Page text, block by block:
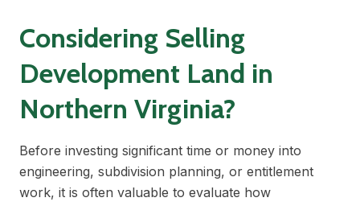
Considering Selling
Development Land in
Northern Virginia?
Before investing significant time or money into
engineering, subdivision planning, or entitlement
work, it is often valuable to evaluate how